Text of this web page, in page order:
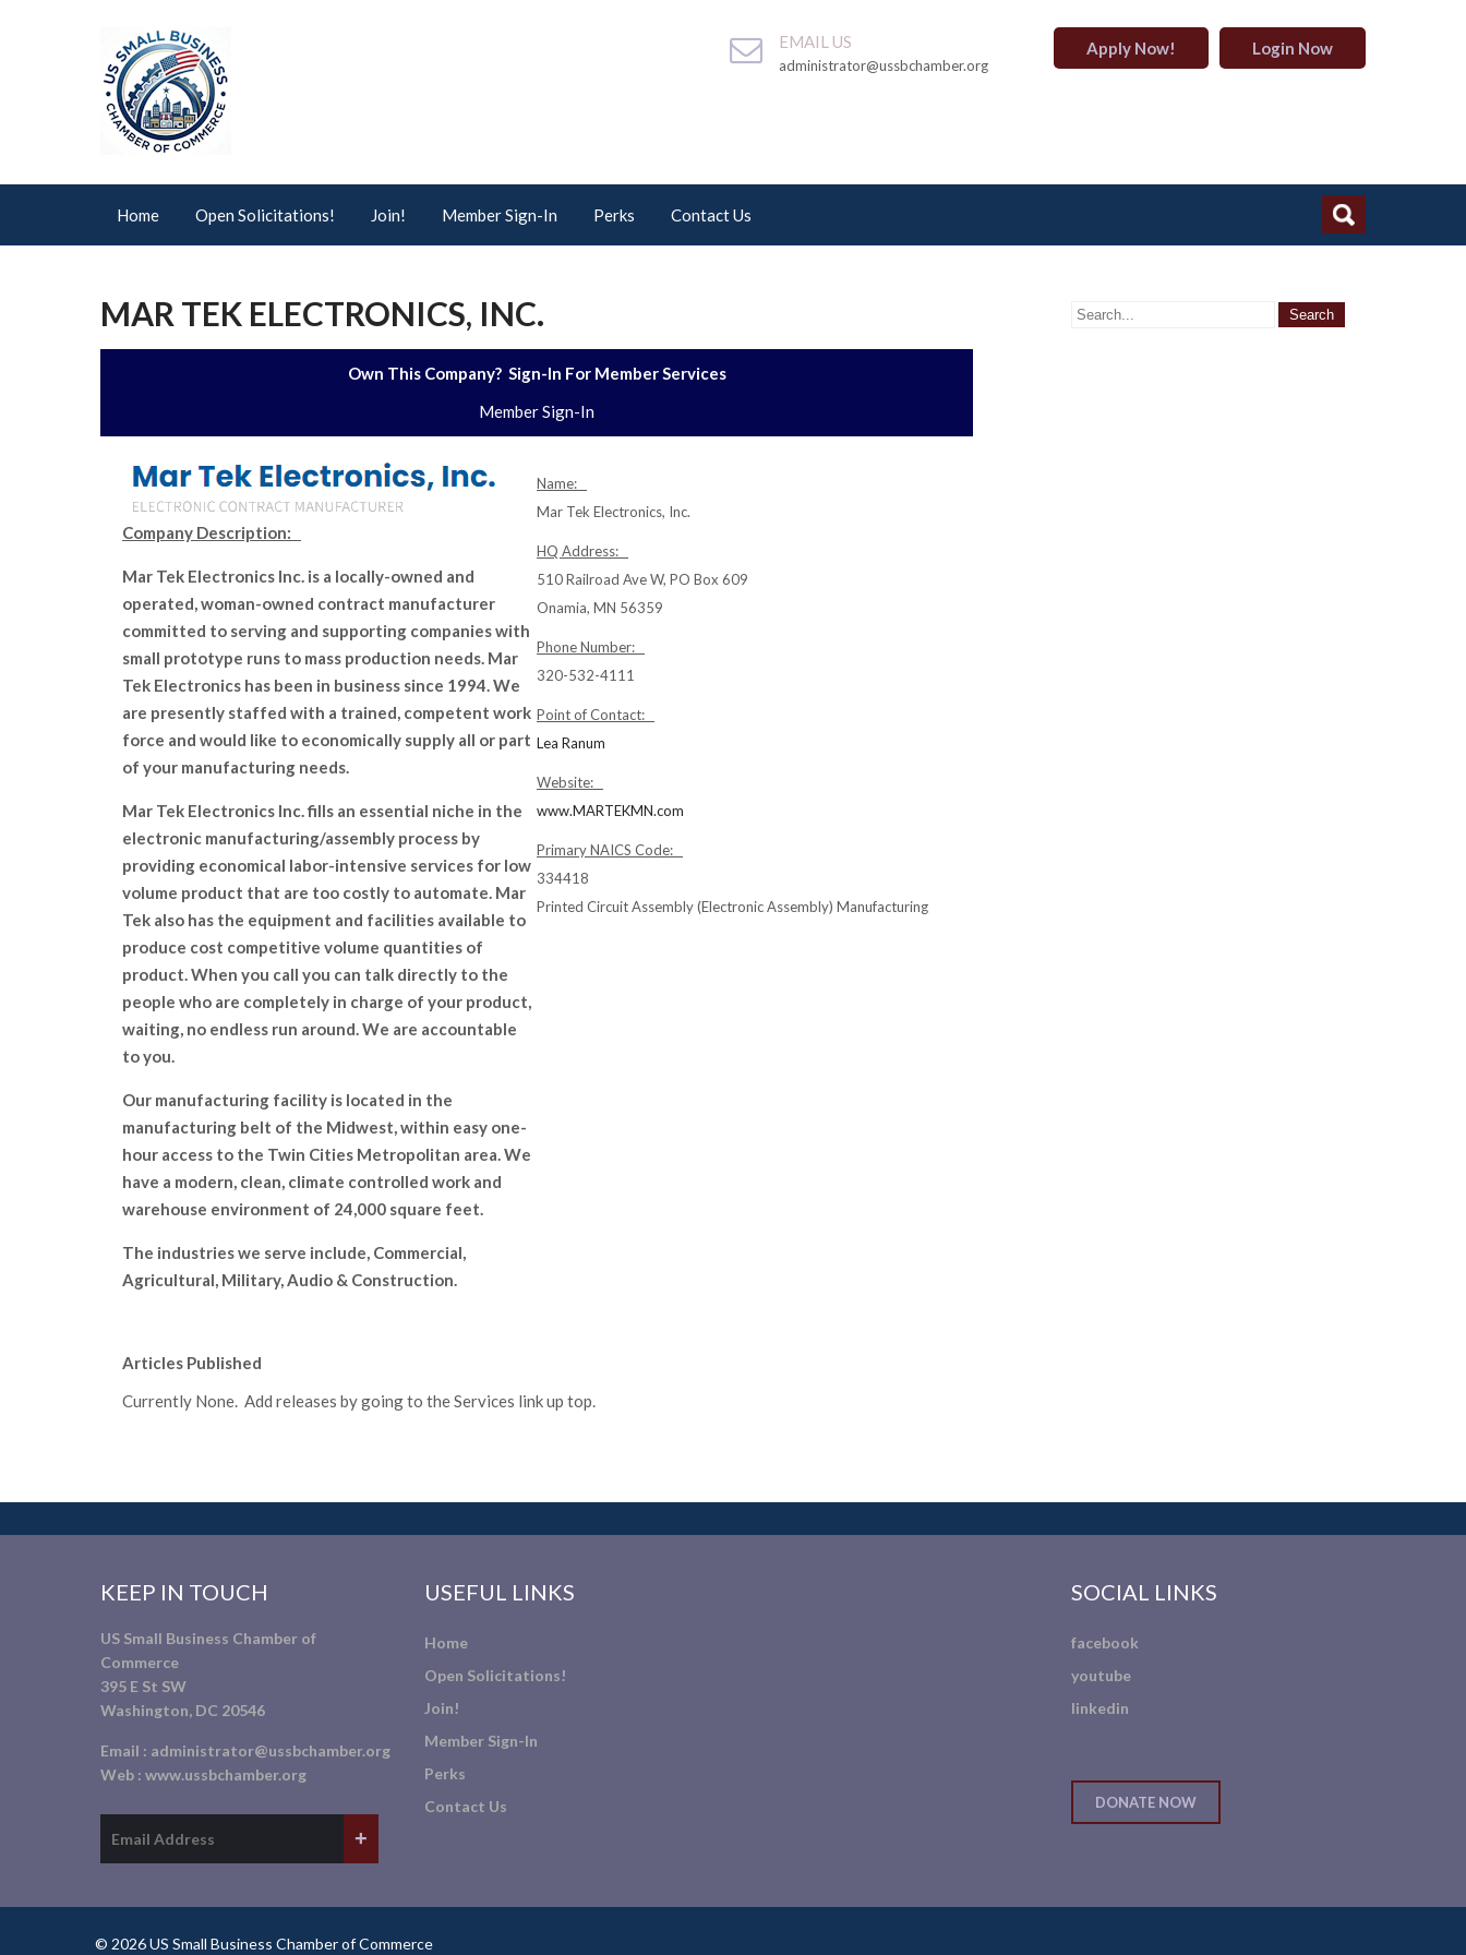
EMAIL US
administrator@ussbchamber.org
Apply Now! Login Now
Home Open Solicitations! Join! Member Sign-In Perks Contact Us
MAR TEK ELECTRONICS, INC.
Own This Company? Sign-In For Member Services
Member Sign-In
Company Description:
Mar Tek Electronics Inc. is a locally-owned and
operated, woman-owned contract manufacturer
committed to serving and supporting companies with
small prototype runs to mass production needs. Mar
Tek Electronics has been in business since 1994. We
are presently staffed with a trained, competent work
force and would like to economically supply all or part
of your manufacturing needs.
Mar Tek Electronics Inc. fills an essential niche in the
electronic manufacturing/assembly process by
providing economical labor-intensive services for low
volume product that are too costly to automate. Mar
Tek also has the equipment and facilities available to
produce cost competitive volume quantities of
product. When you call you can talk directly to the
people who are completely in charge of your product,
waiting, no endless run around. We are accountable
to you.
Our manufacturing facility is located in the
manufacturing belt of the Midwest, within easy one-
hour access to the Twin Cities Metropolitan area. We
have a modern, clean, climate controlled work and
warehouse environment of 24,000 square feet.
The industries we serve include, Commercial,
Agricultural, Military, Audio & Construction.
Name:
Mar Tek Electronics, Inc.
HQ Address:
510 Railroad Ave W, PO Box 609
Onamia, MN 56359
Phone Number:
320-532-4111
Point of Contact:
Lea Ranum
Website:
www.MARTEKMN.com
Primary NAICS Code:
334418
Printed Circuit Assembly (Electronic Assembly) Manufacturing
Articles Published
Currently None. Add releases by going to the Services link up top.
KEEP IN TOUCH
US Small Business Chamber of
Commerce
395 E St SW
Washington, DC 20546
Email : administrator@ussbchamber.org
Web : www.ussbchamber.org
USEFUL LINKS
Home
Open Solicitations!
Join!
Member Sign-In
Perks
Contact Us
SOCIAL LINKS
facebook
youtube
linkedin
DONATE NOW
© 2026 US Small Business Chamber of Commerce